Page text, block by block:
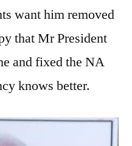
want him removed
that Mr President
and fixed the NA
knows better.